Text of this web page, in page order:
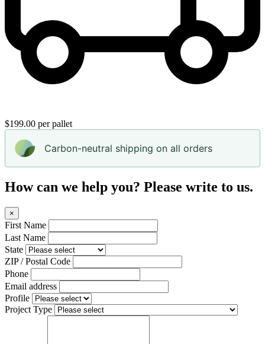
$199.00 per pallet
Carbon-neutral shipping on all orders
How can we help you? Please write to us.
×
First Name
Last Name
State
ZIP / Postal Code
Phone
Email address
Profile
Project Type